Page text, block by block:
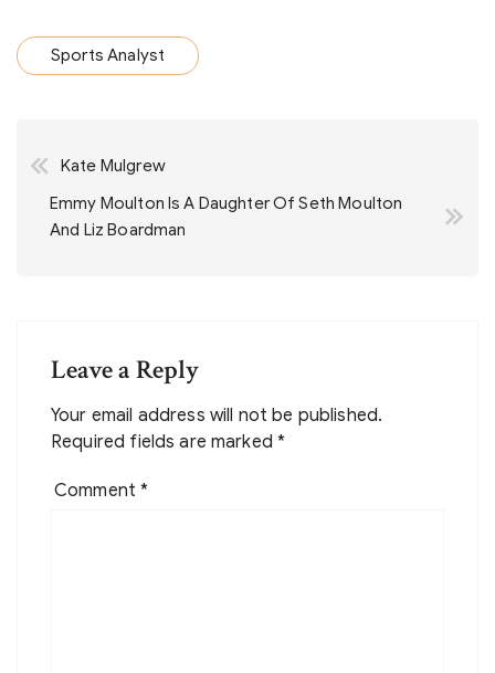
Sports Analyst
navigation
Kate Mulgrew
Emmy Moulton Is A Daughter Of Seth Moulton
And Liz Boardman
Leave a Reply
Your email address will not be published.
Required fields are marked*
Comment*